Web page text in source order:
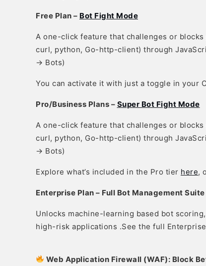
Free Plan – Bot Fight Mode
A one-click feature that challenges or
curl, python, Go-http-client) through
→ Bots)
You can activate it with just a toggle in your
Pro/Business Plans – Super Bot Fight Mode
A one-click feature that challenges or
curl, python, Go-http-client) through
→ Bots)
Explore what’s included in the Pro tier here,
Enterprise Plan – Full Bot Management Suite
Unlocks machine-learning based bot
high-risk applications .See the full
Web Application Firewall (WAF): Block